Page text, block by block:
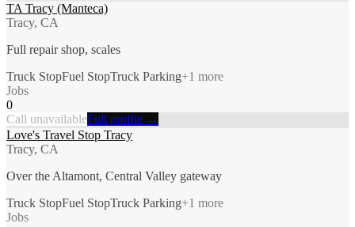
TA Tracy (Manteca)
Tracy, CA
Full repair shop, scales
Truck StopFuel StopTruck Parking+1 more
Jobs
0
Call unavailableFull profile →
Love's Travel Stop Tracy
Tracy, CA
Over the Altamont, Central Valley gateway
Truck StopFuel StopTruck Parking+1 more
Jobs